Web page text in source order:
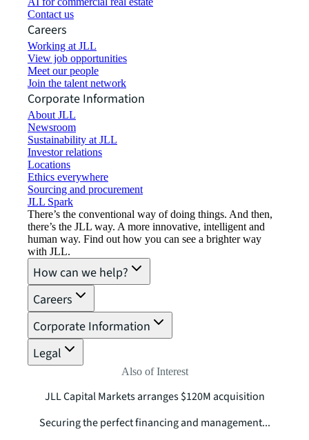
Contact us
Careers
Working at JLL
View job opportunities
Meet our people
Join the talent network
Corporate Information
About JLL
Newsroom
Sustainability at JLL
Investor relations
Locations
Ethics everywhere
Sourcing and procurement
JLL Spark
There’s the conventional way of doing things. And then,
there’s the JLL way. A more innovative, intelligent and
human way. Find out how you can see a brighter way
with JLL.
How can we help?
Careers
Corporate Information
Legal
Also of Interest
JLL Capital Markets arranges $120M acquisition
Securing the perfect financing and management...